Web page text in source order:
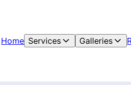
Home Services Galleries